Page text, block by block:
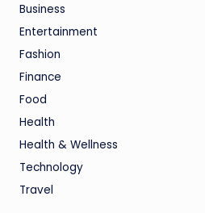
Business
Entertainment
Fashion
Finance
Food
Health
Health & Wellness
Technology
Travel